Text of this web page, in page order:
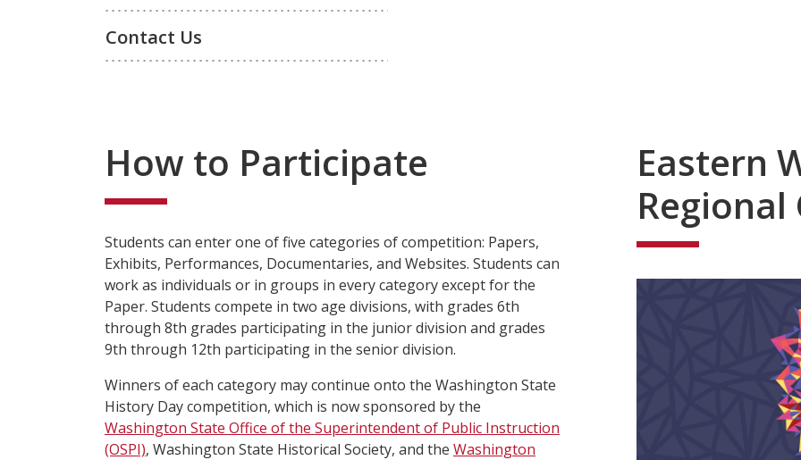
Contact Us
How to Participate
Students can enter one of five categories of competition: Papers,
Exhibits, Performances, Documentaries, and Websites. Students can
work as individuals or in groups in every category except for the
Paper. Students compete in two age divisions, with grades 6th
through 8th grades participating in the junior division and grades
9th through 12th participating in the senior division.
Winners of each category may continue onto the Washington State
History Day competition, which is now sponsored by the
Washington State Office of the Superintendent of Public Instruction
(OSPI), Washington State Historical Society, and the Washington
Eastern